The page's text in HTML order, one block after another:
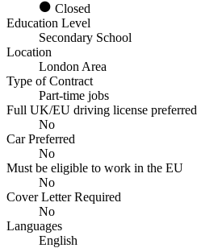
Closed
Education Level
Secondary School
Location
London Area
Type of Contract
Part-time jobs
Full UK/EU driving license preferred
No
Car Preferred
No
Must be eligible to work in the EU
No
Cover Letter Required
No
Languages
English